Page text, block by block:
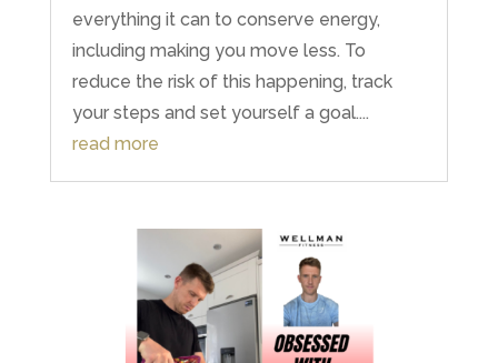
everything it can to conserve energy,
including making you move less. To
reduce the risk of this happening, track
your steps and set yourself a goal....
read more